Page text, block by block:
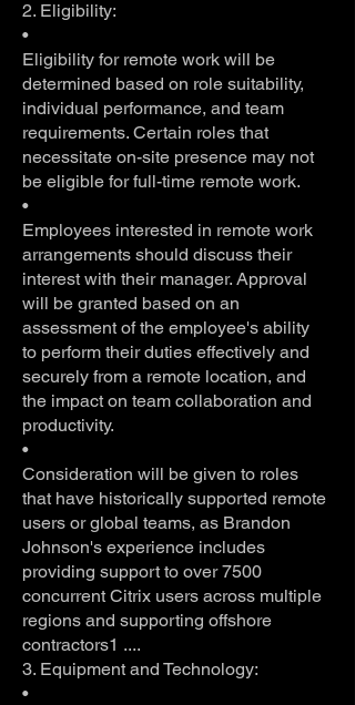
2. Eligibility:
•
Eligibility for remote work will be
determined based on role suitability,
individual performance, and team
requirements. Certain roles that
necessitate on-site presence may not
be eligible for full-time remote work.
•
Employees interested in remote work
arrangements should discuss their
interest with their manager. Approval
will be granted based on an
assessment of the employee's ability
to perform their duties effectively and
securely from a remote location, and
the impact on team collaboration and
productivity.
•
Consideration will be given to roles
that have historically supported remote
users or global teams, as Brandon
Johnson's experience includes
providing support to over 7500
concurrent Citrix users across multiple
regions and supporting offshore
contractors1 ....
3. Equipment and Technology:
•